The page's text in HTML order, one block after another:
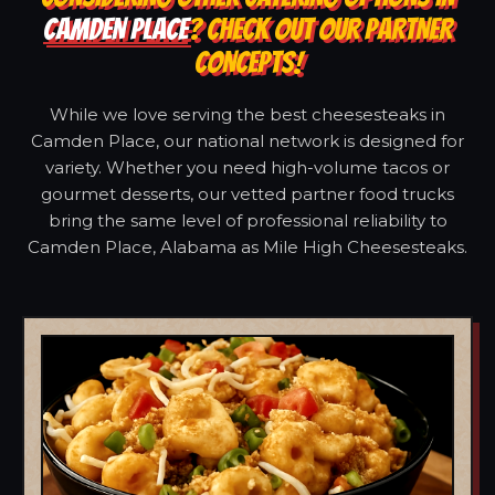
CAMDEN PLACE? CHECK OUT OUR PARTNER
CONCEPTS!
While we love serving the best cheesesteaks in
Camden Place, our national network is designed for
variety. Whether you need high-volume tacos or
gourmet desserts, our vetted partner food trucks
bring the same level of professional reliability to
Camden Place, Alabama as Mile High Cheesesteaks.